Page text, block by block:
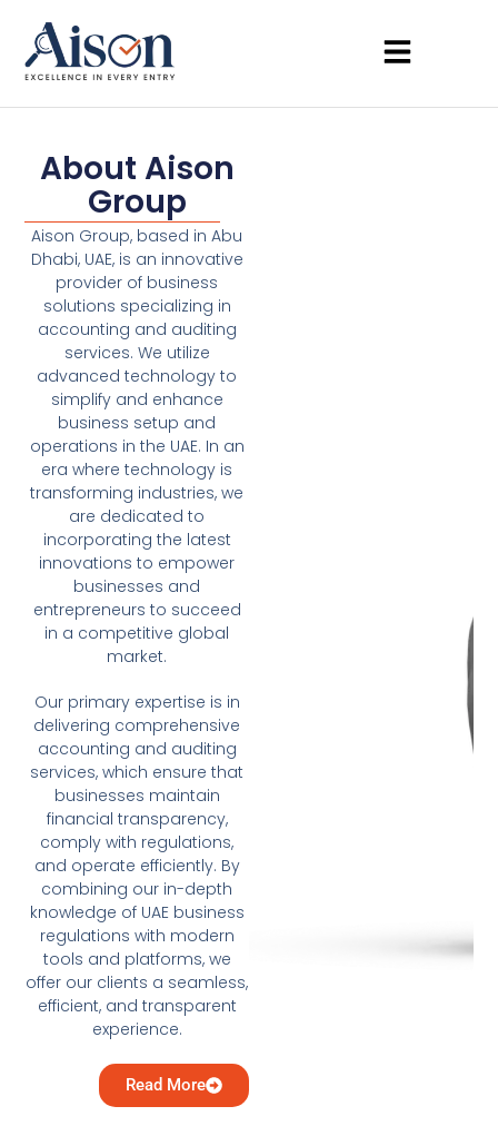
About Aison
Group
Aison Group, based in Abu
Dhabi, UAE, is an innovative
provider of business
solutions specializing in
accounting and auditing
services. We utilize
advanced technology to
simplify and enhance
business setup and
operations in the UAE. In an
era where technology is
transforming industries, we
are dedicated to
incorporating the latest
innovations to empower
businesses and
entrepreneurs to succeed
in a competitive global
market.
Our primary expertise is in
delivering comprehensive
accounting and auditing
services, which ensure that
businesses maintain
financial transparency,
comply with regulations,
and operate efficiently. By
combining our in-depth
knowledge of UAE business
regulations with modern
tools and platforms, we
offer our clients a seamless,
efficient, and transparent
experience.
Read More